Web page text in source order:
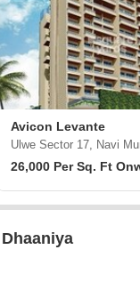
Avicon Levante
Ulwe Sector 17, Navi
26,000 Per Sq. Ft